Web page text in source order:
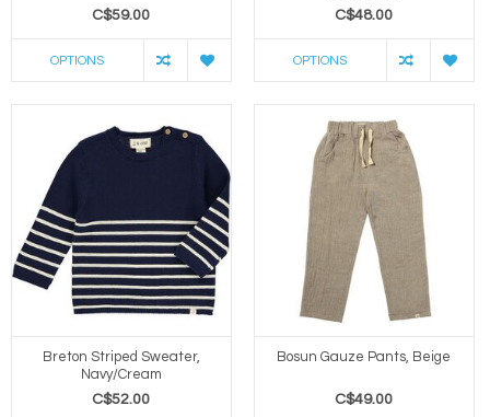
C$59.00
OPTIONS
C$48.00
OPTIONS
Breton Striped Sweater,
Navy/Cream
C$52.00
Bosun Gauze Pants, Beige
C$49.00